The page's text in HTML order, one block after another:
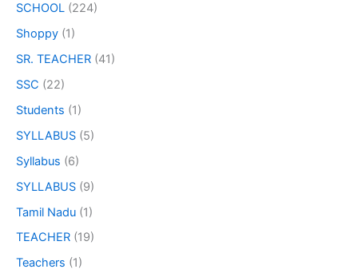
SCHOOL (224)
Shoppy (1)
SR. TEACHER (41)
SSC (22)
Students (1)
SYLLABUS (5)
Syllabus (6)
SYLLABUS (9)
Tamil Nadu (1)
TEACHER (19)
Teachers (1)